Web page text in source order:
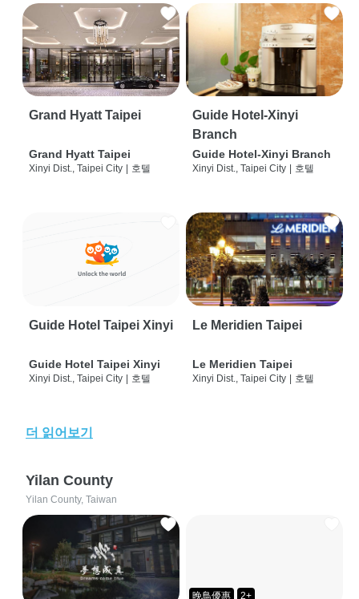
Grand Hyatt Taipei
Grand Hyatt Taipei
Xinyi Dist., Taipei City 호텔
Guide Hotel-Xinyi
Branch
Guide Hotel-Xinyi Branch
Xinyi Dist., Taipei City 호텔
Guide Hotel Taipei Xinyi
Guide Hotel Taipei Xinyi
Xinyi Dist., Taipei City | 호텔
Le Meridien Taipei
Le Meridien Taipei
Xinyi Dist., Taipei City | 호텔
더 읽어보기
Yilan County
Yilan County, Taiwan
晚鳥優惠 2+